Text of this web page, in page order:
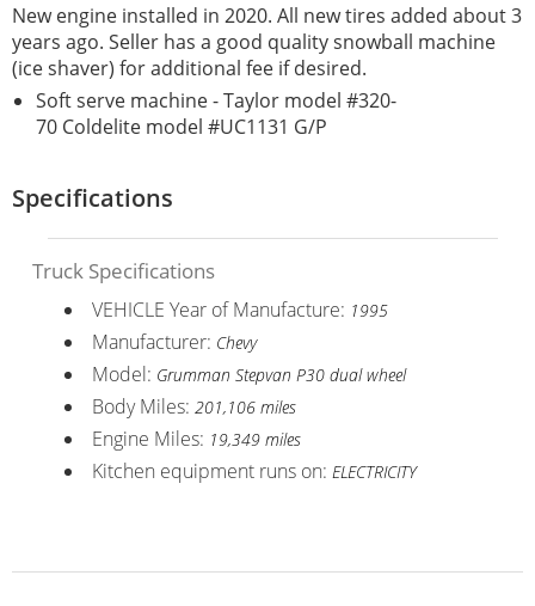
New engine installed in 2020. All new tires added about 3
years ago. Seller has a good quality snowball machine
(ice shaver) for additional fee if desired.
Soft serve machine - Taylor model #320-
70 Coldelite model #UC1131 G/P
Specifications
Truck Specifications
VEHICLE Year of Manufacture: 1995
Manufacturer: Chevy
Model: Grumman Stepvan P30 dual wheel
Body Miles: 201,106 miles
Engine Miles: 19,349 miles
Kitchen equipment runs on: ELECTRICITY